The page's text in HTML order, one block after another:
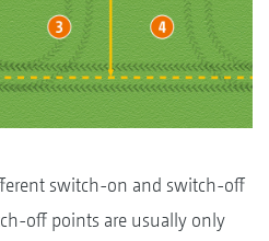
switch-on and switch-off
off points are usually only